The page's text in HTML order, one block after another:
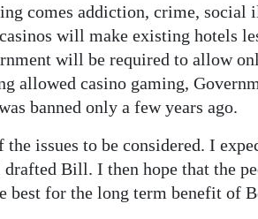
comes addiction, crime, social
will make existing hotels
will be required to allow
allowed casino gaming,
banned only a few years ago.
issues to be considered. I
Bill. I then hope that the
best for the long term benefit of